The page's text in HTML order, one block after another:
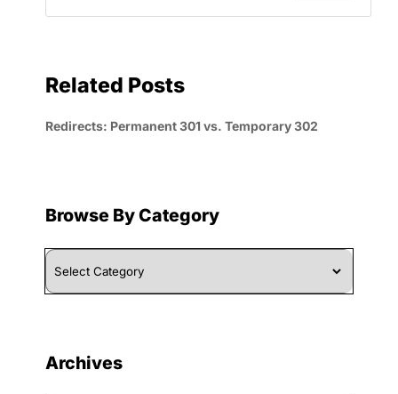
Related Posts
Redirects: Permanent 301 vs. Temporary 302
Browse By Category
Browse
By
Category
Archives